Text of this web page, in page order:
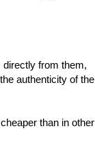
from them,
authenticity of the
cheaper than in other